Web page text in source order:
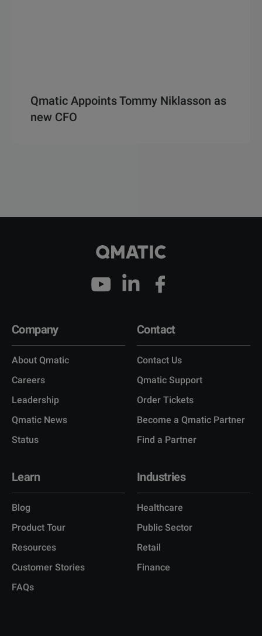
Qmatic Appoints Tommy Niklasson as
new CFO
Company
About Qmatic
Careers
Leadership
Qmatic News
Status
Contact
Contact Us
Qmatic Support
Order Tickets
Become a Qmatic Partner
Find a Partner
Learn
Blog
Product Tour
Resources
Customer Stories
FAQs
Industries
Healthcare
Public Sector
Retail
Finance